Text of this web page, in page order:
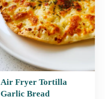
Air Fryer Tortilla
Garlic Bread